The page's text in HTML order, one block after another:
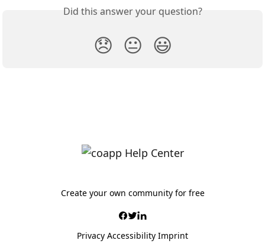
Did this answer your question?
😞 😐 😃
Create your own community for free
Privacy Accessibility Imprint